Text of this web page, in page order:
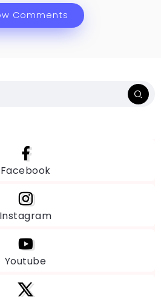
Comments
Facebook
Instagram
Youtube